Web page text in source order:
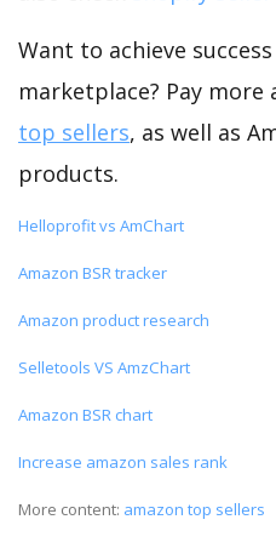
Want to achieve
marketplace? Pay
top sellers, as well as
products.
Helloprofit vs AmChart
Amazon BSR tracker
Amazon product research
Selletools VS AmzChart
Amazon BSR chart
Increase amazon sales rank
More content: amazon top sellers